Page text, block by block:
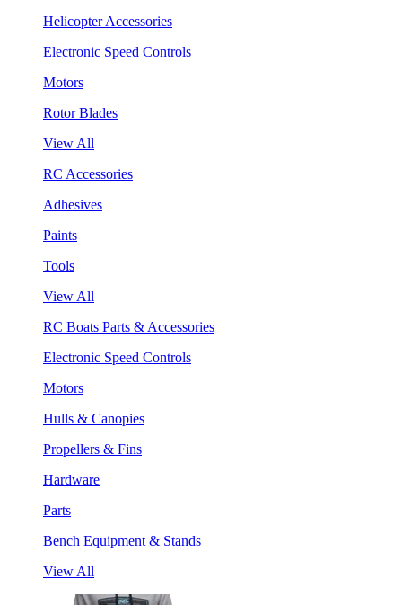
Helicopter Accessories
Electronic Speed Controls
Motors
Rotor Blades
View All
RC Accessories
Adhesives
Paints
Tools
View All
RC Boats Parts & Accessories
Electronic Speed Controls
Motors
Hulls & Canopies
Propellers & Fins
Hardware
Parts
Bench Equipment & Stands
View All